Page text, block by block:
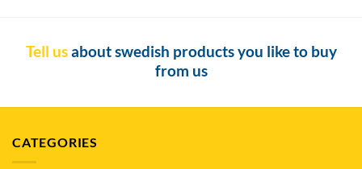
Tell usabout swedish products you like to buy
from us
CATEGORIES